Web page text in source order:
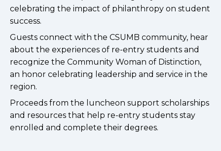
celebrating the impact of philanthropy on student
success.
Guests connect with the CSUMB community, hear
about the experiences of re-entry students and
recognize the Community Woman of Distinction,
an honor celebrating leadership and service in the
region.
Proceeds from the luncheon support scholarships
and resources that help re-entry students stay
enrolled and complete their degrees.